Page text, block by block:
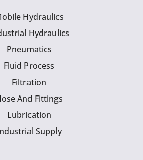
Hydraulics
Hydraulics
Pneumatics
Fluid Process
Filtration
And Fittings
Lubrication
Supply